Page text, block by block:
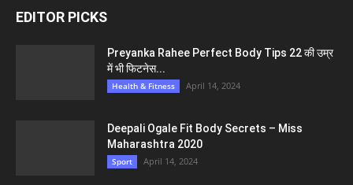
EDITOR PICKS
Preyanka Rahee Perfect Body Tips 22 की उम्र
में भी फिटनेस...
Health & Fitness April 14, 2024
Deepali Ogale Fit Body Secrets – Miss
Maharashtra 2020
Sport April 14, 2024